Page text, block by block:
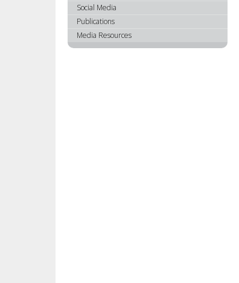
Social Media
Publications
Media Resources